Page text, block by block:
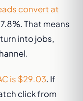
convert at
That means
into jobs,
is $29.03. If
click from